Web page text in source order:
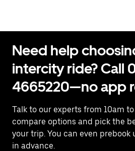
Need help
intercity ride? Call
4665220—no app
Talk to our experts from 10am
compare options and pick the
your trip. You can even prebook
in advance.